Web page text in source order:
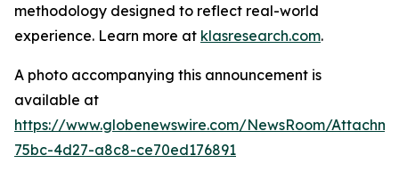
methodology designed to reflect real-world
experience. Learn more at klasresearch.com.
A photo accompanying this announcement is
available at
https://www.globenewswire.com/NewsRoom/
75bc-4d27-a8c8-ce70ed176891